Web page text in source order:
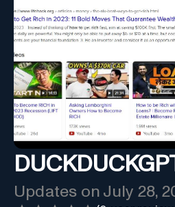
Updates on July 28,